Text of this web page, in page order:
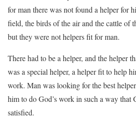
for man there was not found a helper for
field, the birds of the air and the cattle of
but they were not helpers fit for man.
There had to be a helper, and the helper
was a special helper, a helper fit to help
work. Man was looking for the best
him to do God’s work in such a way that
satisfied.